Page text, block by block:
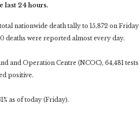
last 24 hours.
nationwide death tally to 15,872 on
deaths were reported almost every day.
and Operation Centre (NCOC), 64,481
positive.
as of today (Friday).